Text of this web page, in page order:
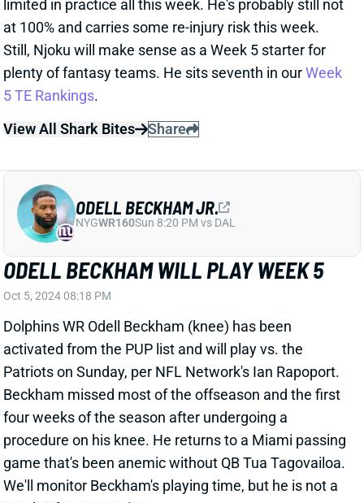
5 TE Rankings.
View All Shark Bites
ODELL BECKHAM WILL PLAY WEEK 5
Oct 5, 2024 08:18 PM
Dolphins WR Odell Beckham (knee) has been
activated from the PUP list and will play vs. the
four weeks of the season after undergoing a
procedure on his knee. He returns to a Miami passing
game that's been anemic without QB Tua Tagovailoa.
We'll monitor Beckham's playing time, but he is not a
Week 5 fantasy option.
View All Shark Bites
Share
ODELL BECKHAM JR.
NYG WR160 Sun 8:20 PM vs DAL